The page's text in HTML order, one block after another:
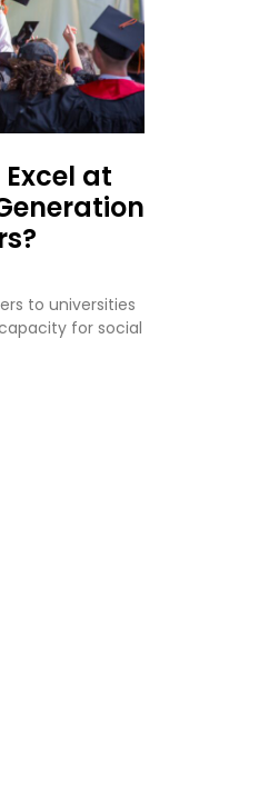
at
to universities
for social